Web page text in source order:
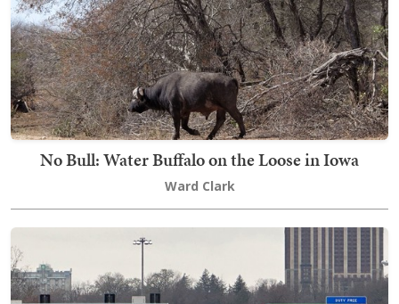
No Bull: Water Buffalo on the Loose in Iowa
Ward Clark